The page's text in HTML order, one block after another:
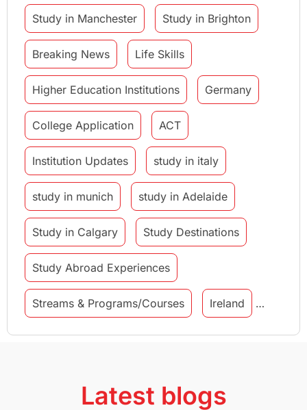
Study in Manchester Study in Brighton
Breaking News Life Skills
Higher Education Institutions Germany
College Application ACT
Institution Updates study in italy
study in munich study in Adelaide
Study in Calgary Study Destinations
Study Abroad Experiences
Streams & Programs/Courses Ireland
GMAT Agents Student Visa
Latest blogs